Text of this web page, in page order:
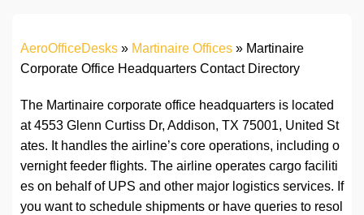
AeroOfficeDesks » Martinaire Offices » Martinaire
Corporate Office Headquarters Contact Directory
The Martinaire corporate office headquarters is located
at 4553 Glenn Curtiss Dr, Addison, TX 75001, United St
ates. It handles the airline’s core operations, including o
vernight feeder flights. The airline operates cargo faciliti
es on behalf of UPS and other major logistics services. If
you want to schedule shipments or have queries to resol